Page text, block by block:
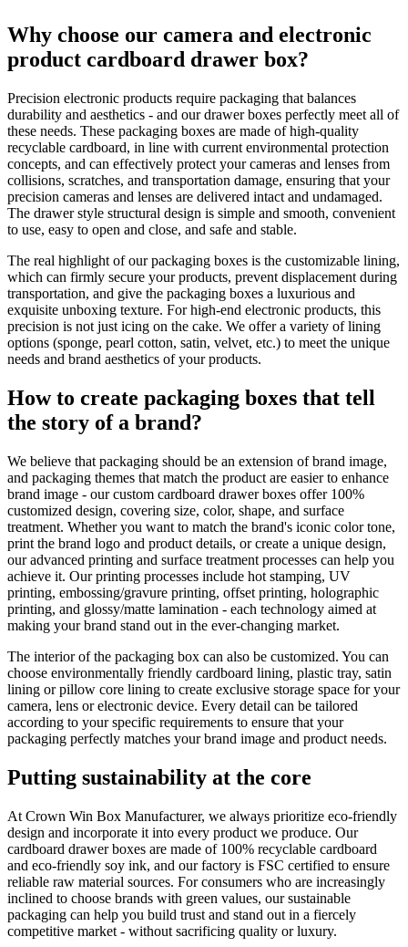
Why choose our camera and electronic
product cardboard drawer box?
Precision electronic products require packaging that balances
durability and aesthetics - and our drawer boxes perfectly meet all of
these needs. These packaging boxes are made of high-quality
recyclable cardboard, in line with current environmental protection
concepts, and can effectively protect your cameras and lenses from
collisions, scratches, and transportation damage, ensuring that your
precision cameras and lenses are delivered intact and undamaged.
The drawer style structural design is simple and smooth, convenient
to use, easy to open and close, and safe and stable.
The real highlight of our packaging boxes is the customizable lining,
which can firmly secure your products, prevent displacement during
transportation, and give the packaging boxes a luxurious and
exquisite unboxing texture. For high-end electronic products, this
precision is not just icing on the cake. We offer a variety of lining
options (sponge, pearl cotton, satin, velvet, etc.) to meet the unique
needs and brand aesthetics of your products.
How to create packaging boxes that tell
the story of a brand?
We believe that packaging should be an extension of brand image,
and packaging themes that match the product are easier to enhance
brand image - our custom cardboard drawer boxes offer 100%
customized design, covering size, color, shape, and surface
treatment. Whether you want to match the brand's iconic color tone,
print the brand logo and product details, or create a unique design,
our advanced printing and surface treatment processes can help you
achieve it. Our printing processes include hot stamping, UV
printing, embossing/gravure printing, offset printing, holographic
printing, and glossy/matte lamination - each technology aimed at
making your brand stand out in the ever-changing market.
The interior of the packaging box can also be customized. You can
choose environmentally friendly cardboard lining, plastic tray, satin
lining or pillow core lining to create exclusive storage space for your
camera, lens or electronic device. Every detail can be tailored
according to your specific requirements to ensure that your
packaging perfectly matches your brand image and product needs.
Putting sustainability at the core
At Crown Win Box Manufacturer, we always prioritize eco-friendly
design and incorporate it into every product we produce. Our
cardboard drawer boxes are made of 100% recyclable cardboard
and eco-friendly soy ink, and our factory is FSC certified to ensure
reliable raw material sources. For consumers who are increasingly
inclined to choose brands with green values, our sustainable
packaging can help you build trust and stand out in a fiercely
competitive market - without sacrificing quality or luxury.